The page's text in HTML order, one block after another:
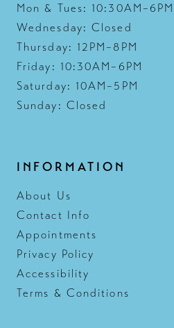
Mon & Tues: 10:30AM–6PM
Wednesday: Closed
Thursday: 12PM–8PM
Friday: 10:30AM–6PM
Saturday: 10AM–5PM
Sunday: Closed
INFORMATION
About Us
Contact Info
Appointments
Privacy Policy
Accessibility
Terms & Conditions